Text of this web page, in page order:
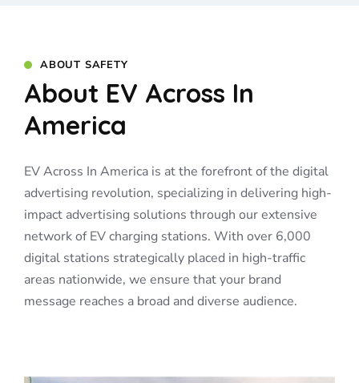
ABOUT SAFETY
About EV Across In
America
EV Across In America is at the forefront of the digital
advertising revolution, specializing in delivering high-
impact advertising solutions through our extensive
network of EV charging stations. With over 6,000
digital stations strategically placed in high-traffic
areas nationwide, we ensure that your brand
message reaches a broad and diverse audience.